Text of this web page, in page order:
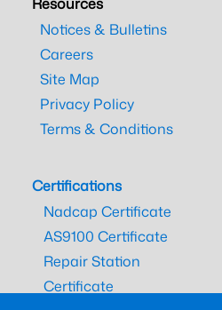
Notices & Bulletins
Careers
Site Map
Privacy Policy
Terms & Conditions
Certifications
Nadcap Certificate
AS9100 Certificate
Repair Station
Certificate